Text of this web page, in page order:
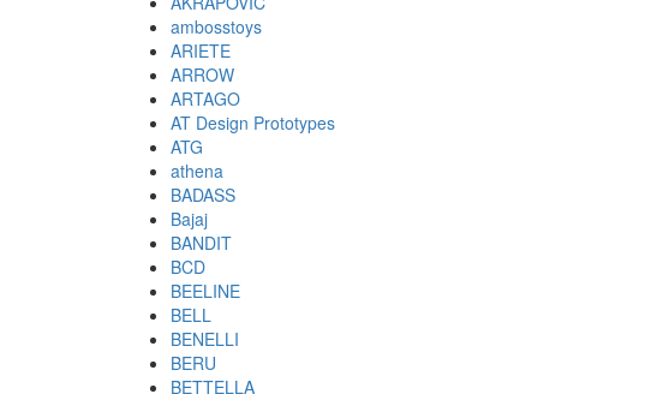
ambosstoys
ARIETE
ARROW
ARTAGO
AT Design Prototypes
ATG
athena
BADASS
Bajaj
BANDIT
BCD
BEELINE
BELL
BENELLI
BERU
BETTELLA